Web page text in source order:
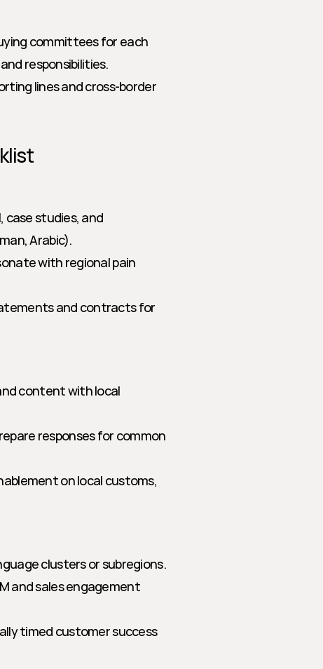
committees for each
responsibilities.
lines and cross-border
case studies, and
Arabic).
with regional pain
and contracts for
content with local
responses for common
on local customs,
clusters or subregions.
and sales engagement
timed customer success